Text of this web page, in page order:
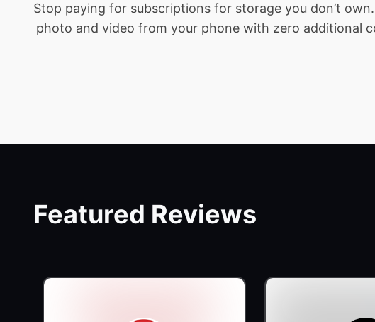
Stop paying for subscriptions for storage you don’t
photo and video from your phone with zero additional
Featured Reviews